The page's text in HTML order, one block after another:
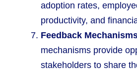
adoption rates,
productivity, and
Feedback
mechanisms provide
stakeholders to share